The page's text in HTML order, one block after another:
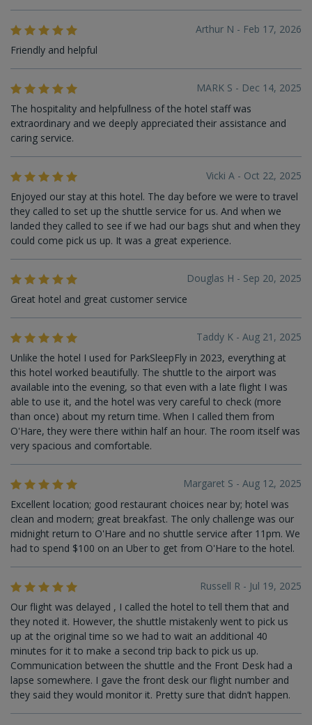
Arthur N - Feb 17, 2026
Friendly and helpful
MARK S - Dec 14, 2025
The hospitality and helpfullness of the hotel staff was
extraordinary and we deeply appreciated their assistance and
caring service.
Vicki A - Oct 22, 2025
Enjoyed our stay at this hotel. The day before we were to travel
they called to set up the shuttle service for us. And when we
landed they called to see if we had our bags shut and when they
could come pick us up. It was a great experience.
Douglas H - Sep 20, 2025
Great hotel and great customer service
Taddy K - Aug 21, 2025
Unlike the hotel I used for ParkSleepFly in 2023, everything at
this hotel worked beautifully. The shuttle to the airport was
available into the evening, so that even with a late flight I was
able to use it, and the hotel was very careful to check (more
than once) about my return time. When I called them from
O'Hare, they were there within half an hour. The room itself was
very spacious and comfortable.
Margaret S - Aug 12, 2025
Excellent location; good restaurant choices near by; hotel was
clean and modern; great breakfast. The only challenge was our
midnight return to O'Hare and no shuttle service after 11pm. We
had to spend $100 on an Uber to get from O'Hare to the hotel.
Russell R - Jul 19, 2025
Our flight was delayed , I called the hotel to tell them that and
they noted it. However, the shuttle mistakenly went to pick us
up at the original time so we had to wait an additional 40
minutes for it to make a second trip back to pick us up.
Communication between the shuttle and the Front Desk had a
lapse somewhere. I gave the front desk our flight number and
they said they would monitor it. Pretty sure that didn’t happen.